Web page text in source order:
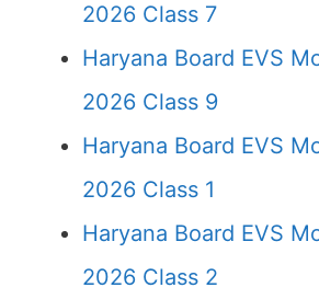
2026 Class 7
Haryana Board EVS
2026 Class 9
Haryana Board EVS
2026 Class 1
Haryana Board EVS
2026 Class 2